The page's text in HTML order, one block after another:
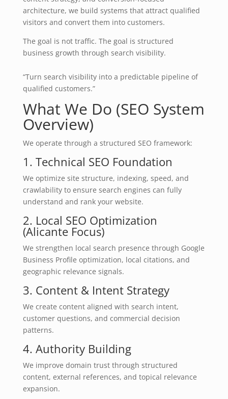
architecture, we build systems that attract qualified
visitors and convert them into customers.
The goal is not traffic. The goal is structured
business growth through search visibility.
“Turn search visibility into a predictable pipeline of
qualified customers.”
What We Do (SEO System
Overview)
We operate through a structured SEO framework:
1. Technical SEO Foundation
We optimize site structure, indexing, speed, and
crawlability to ensure search engines can fully
understand and rank your website.
2. Local SEO Optimization
(Alicante Focus)
We strengthen local search presence through Google
Business Profile optimization, local citations, and
geographic relevance signals.
3. Content & Intent Strategy
We create content aligned with search intent,
customer questions, and commercial decision
patterns.
4. Authority Building
We improve domain trust through structured
content, external references, and topical relevance
expansion.